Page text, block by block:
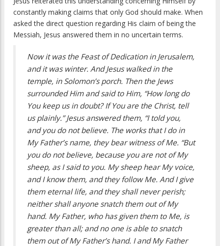
constantly making claims that only God should make. When
asked the direct question regarding His claim of being the
Messiah, Jesus answered them in no uncertain terms.
Now it was the Feast of Dedication in Jerusalem,
and it was winter. And Jesus walked in the
temple, in Solomon’s porch. Then the Jews
surrounded Him and said to Him, “How long do
You keep us in doubt? If You are the Christ, tell
us plainly.” Jesus answered them, “I told you,
and you do not believe. The works that I do in
My Father’s name, they bear witness of Me. “But
you do not believe, because you are not of My
sheep, as I said to you. My sheep hear My voice,
and I know them, and they follow Me. And I give
them eternal life, and they shall never perish;
neither shall anyone snatch them out of My
hand. My Father, who has given them to Me, is
greater than all; and no one is able to snatch
them out of My Father’s hand. I and My Father